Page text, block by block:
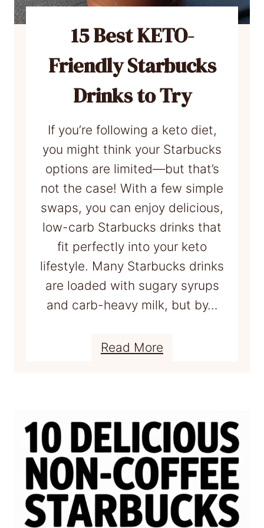
n
C
o
f
f
e
e
:
E
a
s
i
l
y
g
e
0
r
o
t
15 Best KETO-
Friendly Starbucks
Drinks to Try
If you’re following a keto diet,
you might think your Starbucks
options are limited—but that’s
not the case! With a few simple
swaps, you can enjoy delicious,
low-carb Starbucks drinks that
fit perfectly into your keto
lifestyle. Many Starbucks drinks
are loaded with sugary syrups
and carb-heavy milk, but by…
Read More
e
T